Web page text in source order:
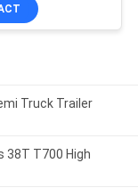
Truck Trailer
38T T700 High